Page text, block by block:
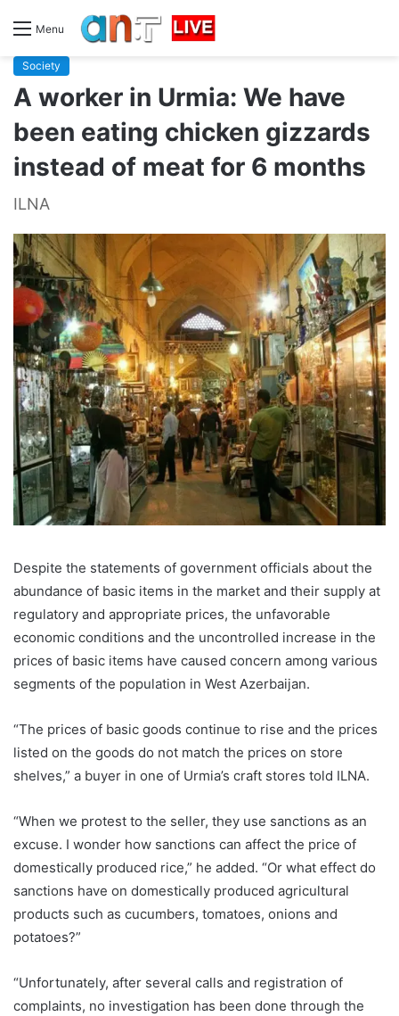
Menu
Society
A worker in Urmia: We have
been eating chicken gizzards
instead of meat for 6 months
ILNA
Despite the statements of government officials about the
abundance of basic items in the market and their supply at
regulatory and appropriate prices, the unfavorable
economic conditions and the uncontrolled increase in the
prices of basic items have caused concern among various
segments of the population in West Azerbaijan.
“The prices of basic goods continue to rise and the prices
listed on the goods do not match the prices on store
shelves,” a buyer in one of Urmia’s craft stores told ILNA.
“When we protest to the seller, they use sanctions as an
excuse. I wonder how sanctions can affect the price of
domestically produced rice,” he added. “Or what effect do
sanctions have on domestically produced agricultural
products such as cucumbers, tomatoes, onions and
potatoes?”
“Unfortunately, after several calls and registration of
complaints, no investigation has been done through the